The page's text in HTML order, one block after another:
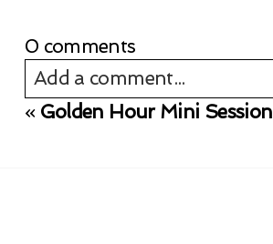
0 comments
Add a comment...
« Golden Hour Mini Session